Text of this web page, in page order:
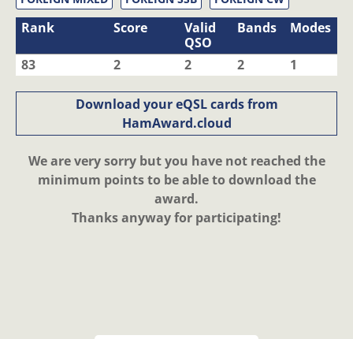
Rank Score
Valid
QSO
Bands Modes
83 2 2 2 1
Download your eQSL cards from
HamAward.cloud
We are very sorry but you have not reached the
minimum points to be able to download the
award.
Thanks anyway for participating!